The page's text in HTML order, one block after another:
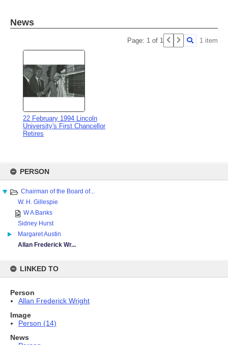
content
PERSON
Chairman of the Board of...
W. H. Gillespie
W A Banks
Sidney Hurst
Margaret Austin
Allan Frederick Wr...
LINKED TO
Person
Allan Frederick Wright
Image
Person (14)
News
News
Page: 1 of 1 1 item
22 February 1994 Lincoln
University's First Chancellor
Retires